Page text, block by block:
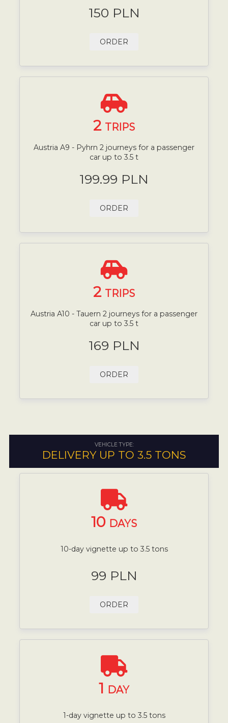
150 PLN
ORDER
2 TRIPS
Austria A9 - Pyhrn 2 journeys for a passenger
car up to 3.5 t
199.99 PLN
ORDER
2 TRIPS
Austria A10 - Tauern 2 journeys for a passenger
car up to 3.5 t
169 PLN
ORDER
VEHICLE TYPE:
DELIVERY UP TO 3.5 TONS
10 DAYS
10-day vignette up to 3.5 tons
99 PLN
ORDER
1 DAY
1-day vignette up to 3.5 tons